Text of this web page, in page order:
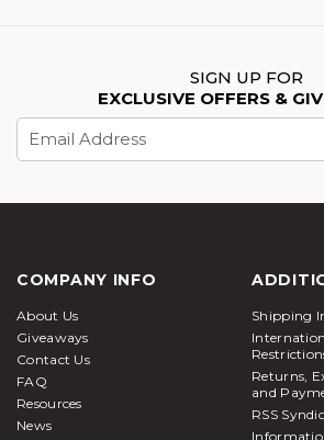
SIGN UP FOR
EXCLUSIVE OFFERS &
Address
COMPANY INFO
About Us
Giveaways
Contact Us
FAQ
Resources
News
Shipping
Returns,
and
RSS